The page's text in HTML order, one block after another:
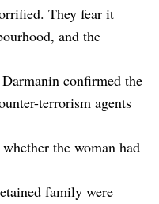
They fear it
and the
confirmed the
terrorism agents
the woman had
family were